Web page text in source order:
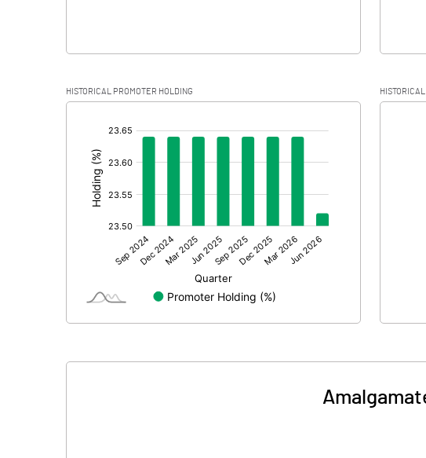
Extraordinary Items
Prior Period Expenses
Other Adjustments
Net Profit
Equity Capital
HISTORICAL PROMOTER HOLDING